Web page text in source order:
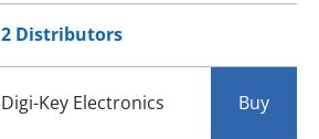
2 Distributors
Digi-Key Electronics Buy